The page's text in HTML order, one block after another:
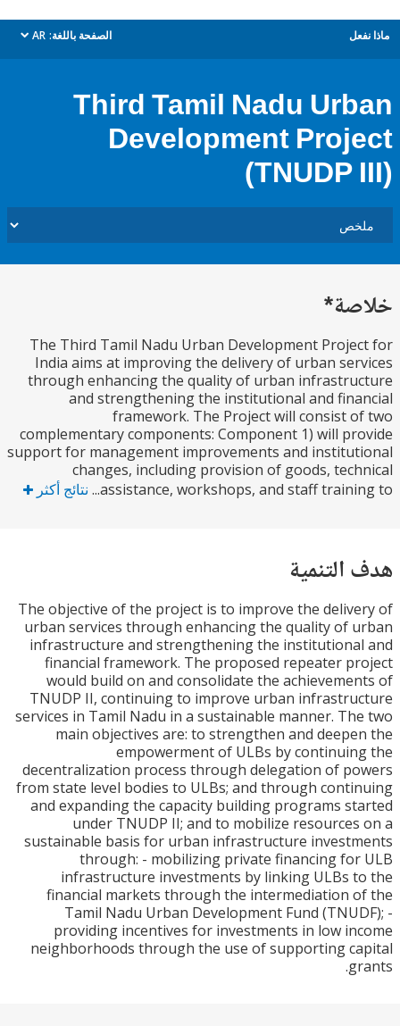
الصفحة باللغة: AR
dropdown
Third Tamil Nadu
Development
The Third Tamil Nadu Urban Development
India aims at improving the delivery of urban
through enhancing the quality of urban
and strengthening the institutional and
framework. The Project will consist
complementary components: Component 1) will
support for management improvements and
changes, including provision of goods,
assistance, workshops, and staff نتائج أكثر
The objective of the project is to improve the
urban services through enhancing the quality of
infrastructure and strengthening the
financial framework. The proposed repeater
would build on and consolidate the
TNUDP II, continuing to improve urban
services in Tamil Nadu in a sustainable manner.
main objectives are: to strengthen and
empowerment of ULBs by
decentralization process through delegation of
from state level bodies to ULBs; and through
and expanding the capacity building programs
under TNUDP II; and to mobilize
sustainable basis for urban infrastructure
through: - mobilizing private financing
infrastructure investments by linking ULBs
financial markets through the intermediation
Tamil Nadu Urban Development Fund
providing incentives for investments in low
neighborhoods through the use of supporting